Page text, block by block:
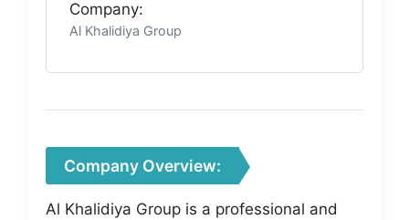
Company:
Al Khalidiya Group
Company Overview:
Al Khalidiya Group is a professional and